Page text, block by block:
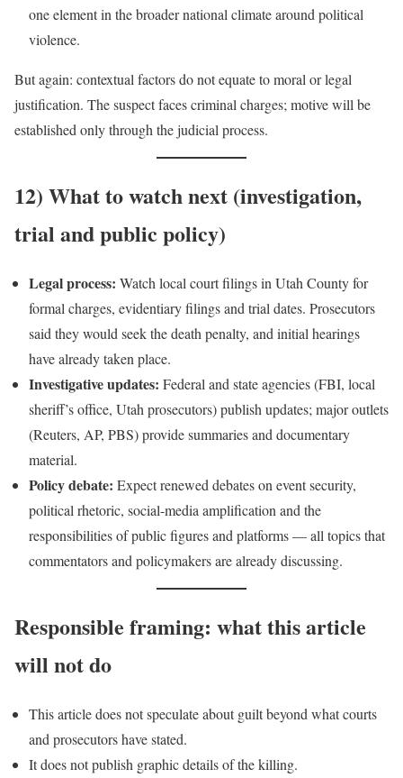
one element in the broader national climate around political
violence.
But again: contextual factors do not equate to moral or legal
justification. The suspect faces criminal charges; motive will be
established only through the judicial process.
12) What to watch next (investigation,
trial and public policy)
Legal process: Watch local court filings in Utah County for
formal charges, evidentiary filings and trial dates. Prosecutors
said they would seek the death penalty, and initial hearings
have already taken place.
Investigative updates: Federal and state agencies (FBI, local
sheriff’s office, Utah prosecutors) publish updates; major outlets
(Reuters, AP, PBS) provide summaries and documentary
material.
Policy debate: Expect renewed debates on event security,
political rhetoric, social-media amplification and the
responsibilities of public figures and platforms — all topics that
commentators and policymakers are already discussing.
Responsible framing: what this article
will not do
This article does not speculate about guilt beyond what courts
and prosecutors have stated.
It does not publish graphic details of the killing.